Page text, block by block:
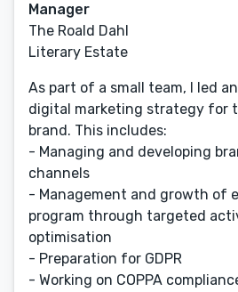
Manager
The Roald Dahl
Literary Estate
As part of a small team, I led
digital marketing strategy for
brand. This includes:
- Managing and developing
channels
- Management and growth of
program through targeted
optimisation
- Preparation for GDPR
- Working on COPPA